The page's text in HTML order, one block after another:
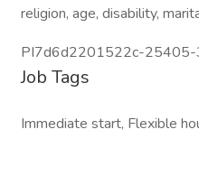
religion, age, disability,
PI7d6d2201522c-
Job Tags
Immediate start, Flexible